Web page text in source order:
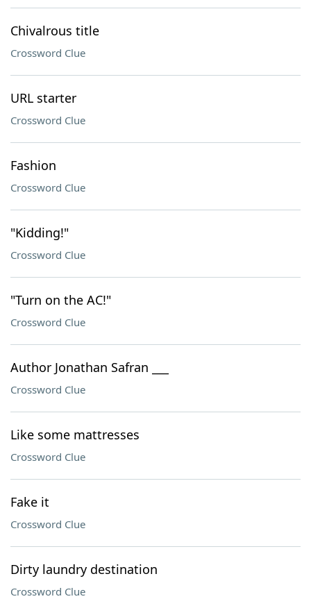
Chivalrous title
Crossword Clue
URL starter
Crossword Clue
Fashion
Crossword Clue
"Kidding!"
Crossword Clue
"Turn on the AC!"
Crossword Clue
Author Jonathan Safran ___
Crossword Clue
Like some mattresses
Crossword Clue
Fake it
Crossword Clue
Dirty laundry destination
Crossword Clue